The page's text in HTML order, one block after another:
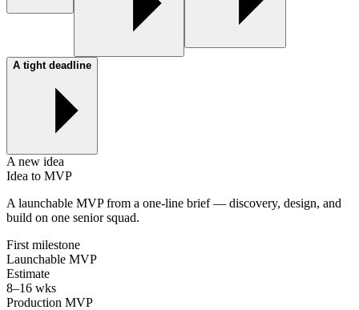
A tight deadline
A new idea
Idea to MVP
A launchable MVP from a one-line brief — discovery, design, and
build on one senior squad.
First milestone
Launchable MVP
Estimate
8–16 wks
Production MVP